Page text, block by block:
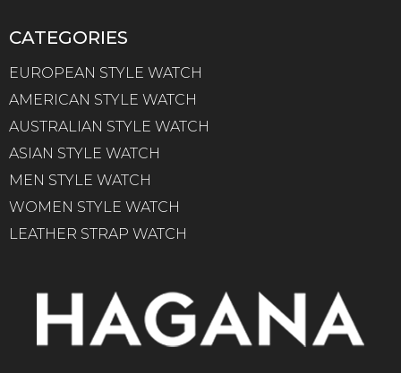
CATEGORIES
EUROPEAN STYLE WATCH
AMERICAN STYLE WATCH
AUSTRALIAN STYLE WATCH
ASIAN STYLE WATCH
MEN STYLE WATCH
WOMEN STYLE WATCH
LEATHER STRAP WATCH